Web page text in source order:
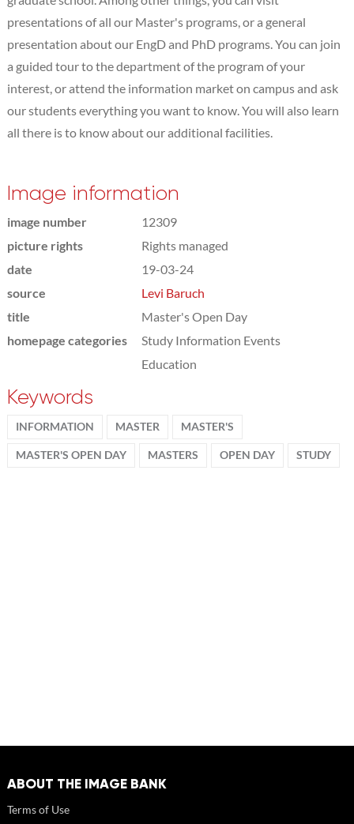
presentations of all our Master's programs, or a general
presentation about our EngD and PhD programs. You can join
a guided tour to the department of the program of your
interest, or attend the information market on campus and ask
our students everything you want to know. You will also learn
all there is to know about our additional facilities.
Image information
image number
12309
picture rights
Rights managed
date
19-03-24
source
Levi Baruch
title
Master's Open Day
homepage categories
Study Information Events
Education
Keywords
INFORMATION MASTER MASTER'S
MASTER'S OPEN DAY MASTERS OPEN DAY STUDY
ABOUT THE IMAGE BANK
Terms of Use